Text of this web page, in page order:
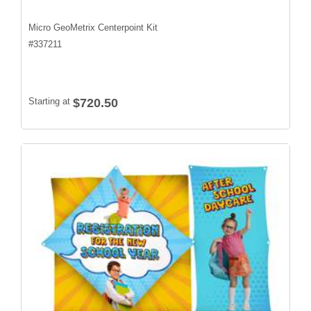
Micro GeoMetrix Centerpoint Kit
#337211
Starting at $720.50